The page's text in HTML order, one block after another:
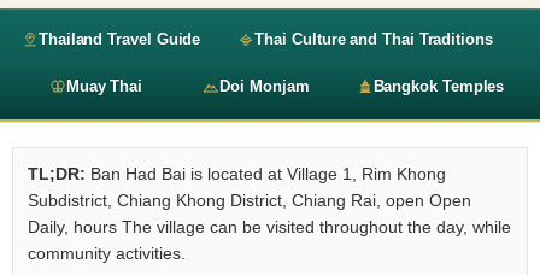
Thailand Travel Guide Thai Culture and Thai Traditions
Muay Thai Doi Monjam Bangkok Temples
TL;DR: Ban Had Bai is located at Village 1, Rim Khong
Subdistrict, Chiang Khong District, Chiang Rai, open Open
Daily, hours The village can be visited throughout the day, while
community activities.